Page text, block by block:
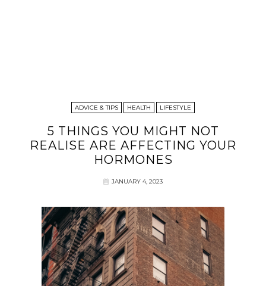
ADVICE & TIPS HEALTH LIFESTYLE
5 THINGS YOU MIGHT NOT
REALISE ARE AFFECTING YOUR
HORMONES
JANUARY 4, 2023